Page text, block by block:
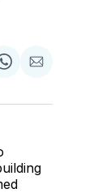
Share
WhatsApp
Share
Email